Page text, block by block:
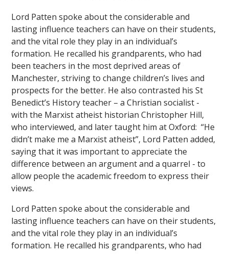
Lord Patten spoke about the considerable and
lasting influence teachers can have on their students,
and the vital role they play in an individual’s
formation. He recalled his grandparents, who had
been teachers in the most deprived areas of
Manchester, striving to change children’s lives and
prospects for the better. He also contrasted his St
Benedict’s History teacher – a Christian socialist -
with the Marxist atheist historian Christopher Hill,
who interviewed, and later taught him at Oxford: “He
didn’t make me a Marxist atheist”, Lord Patten added,
saying that it was important to appreciate the
difference between an argument and a quarrel - to
allow people the academic freedom to express their
views.
Lord Patten spoke about the considerable and
lasting influence teachers can have on their students,
and the vital role they play in an individual’s
formation. He recalled his grandparents, who had